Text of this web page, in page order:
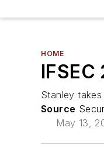
HOME
Stanley
Source
May 13,